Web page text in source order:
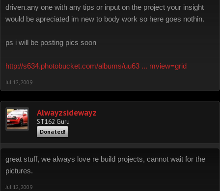
driven.any one with any tips or input on the project your insight
would be apreciated im new to body work so here goes nothin.
ps i will be posting pics soon
http://s634.photobucket.com/albums/uu63 ... mview=grid
Jul 12, 2009
Alwayzsidewayz
ST162 Guru
Donated!
great stuff, we always love re build projects, cannot wait for the
pictures.
Jul 12, 2009